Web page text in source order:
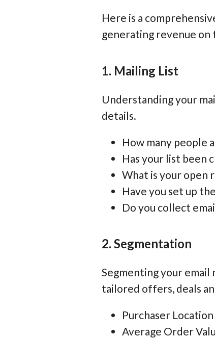
Here is a
generating revenue on
1. Mailing List
Understanding your
details.
How many people
Has your list been
What is your open
Have you set up
Do you collect
2. Segmentation
Segmenting your
tailored offers, deals
Purchaser Location
Average Order